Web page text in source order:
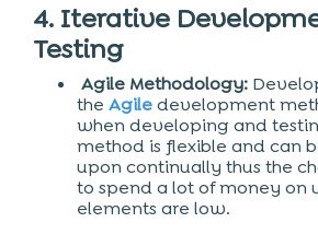
4. Iterative
Testing
Agile Methodology:
the Agiledevelopment
when developing and
method is flexible and can
upon continually thus the
to spend a lot of money on
elements are low.